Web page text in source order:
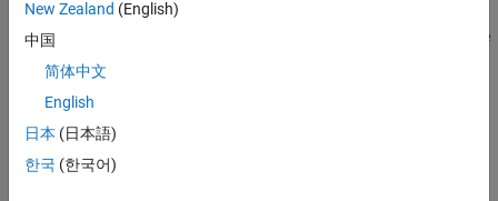
the target rotor speed over 5 seconds. Fast Restart mode avoids
recompiling the model between iterations, further speeding up the
optimization process. The Wind Turbine block outputs a thrust
measurement, while sensors measure the rotor speed and power.
Define Fixed Parameters
This example sets the turbine diameter at 126 meters, rated wind
New Zealand (English)
中国
简体中文
English
日本 (日本語)
한국 (한국어)